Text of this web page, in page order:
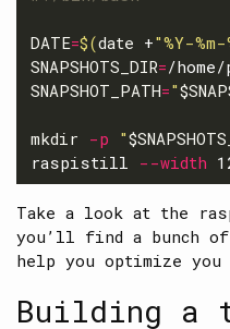
DATE=$(date +"%Y-%m-
SNAPSHOTS_DIR=
SNAPSHOT_PATH="
mkdir -p "
raspistill --width
Take a look at the
you’ll find a bunch
help you optimize you
Building a